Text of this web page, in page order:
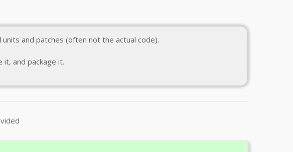
units and patches (often not the actual code).
and package it.